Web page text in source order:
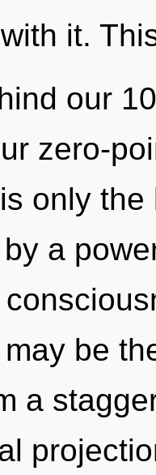
it.
our
zero-
only
a
be
a